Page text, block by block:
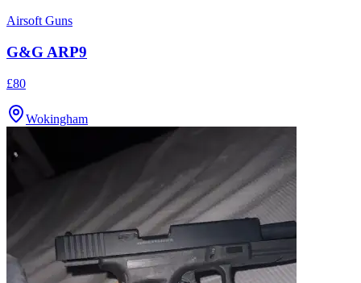
Airsoft Guns
G&G ARP9
£80
Wokingham